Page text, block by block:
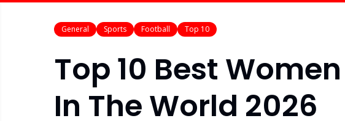
General Sports Football Top 10
Top 10 Best
In The World 2026